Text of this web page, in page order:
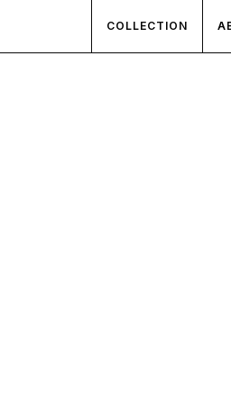
COLLECTION